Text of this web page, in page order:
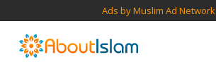
Ads by Muslim Ad Network